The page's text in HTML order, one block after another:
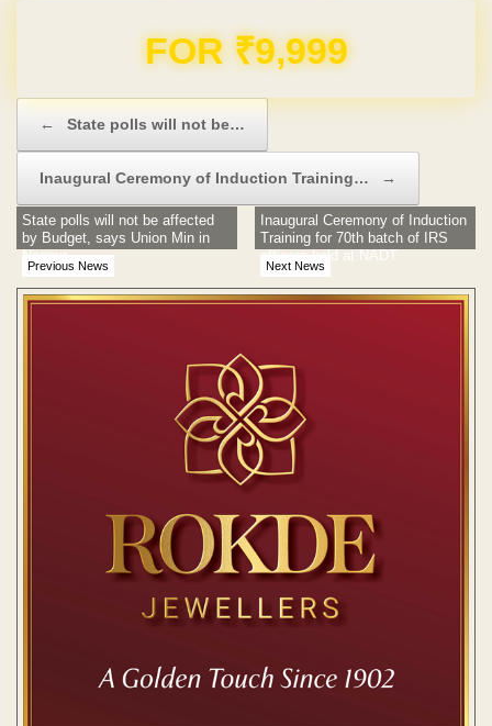
Domain & Hosting FREE for 1 Year
← State polls will not be…
Inaugural Ceremony of Induction Training… →
Previous News
State polls will not be affected
by Budget, says Union Min in
Nagpur
Next News
Inaugural Ceremony of Induction
Training for 70th batch of IRS
officers held at NADT